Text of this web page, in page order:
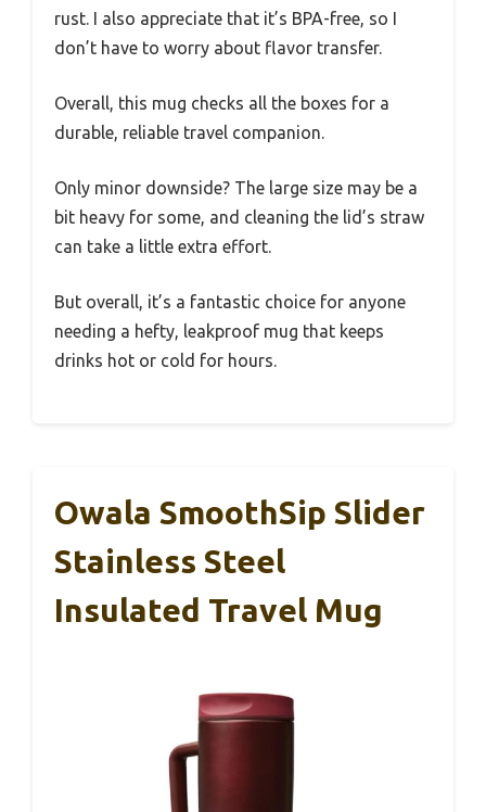
rust. I also appreciate that it’s BPA-free, so I
don’t have to worry about flavor transfer.
Overall, this mug checks all the boxes for a
durable, reliable travel companion.
Only minor downside? The large size may be a
bit heavy for some, and cleaning the lid’s straw
can take a little extra effort.
But overall, it’s a fantastic choice for anyone
needing a hefty, leakproof mug that keeps
drinks hot or cold for hours.
Owala SmoothSip Slider
Stainless Steel
Insulated Travel Mug